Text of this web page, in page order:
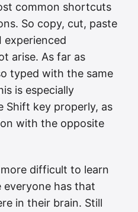
common shortcuts
So copy, cut, paste
experienced
arise. As far as
typed with the same
is especially
Shift key properly, as
with the opposite
difficult to learn
everyone has that
in their brain. Still